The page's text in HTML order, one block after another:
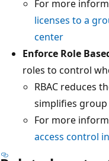
For more
licenses to a
center
Enforce Role
roles to control
RBAC reduces
simplifies
For more
access control